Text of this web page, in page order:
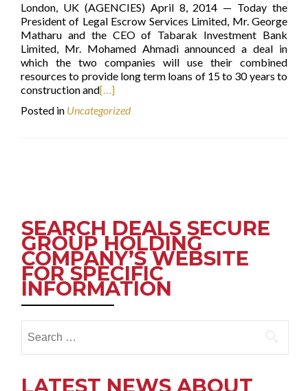
London, UK (AGENCIES) April 8, 2014 — Today the
President of Legal Escrow Services Limited, Mr. George
Matharu and the CEO of Tabarak Investment Bank
Limited, Mr. Mohamed Ahmadi announced a deal in
which the two companies will use their combined
resources to provide long term loans of 15 to 30 years to
construction and[…]
Posted in Uncategorized
SEARCH DEALS SECURE
GROUP HOLDING
COMPANY’S WEBSITE
FOR SPECIFIC
INFORMATION
for:
LATEST NEWS ABOUT